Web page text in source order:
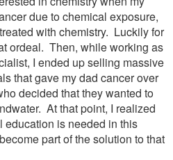
due to chemical exposure,
with chemistry. Luckily for
ordeal. Then, while working as
I ended up selling massive
that gave my dad cancer over
decided that they wanted to
At that point, I realized
education is needed in this
part of the solution to that